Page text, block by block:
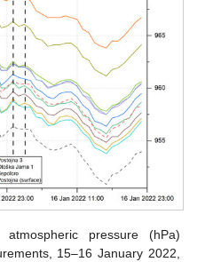
pressure (hPa)
15–16 January 2022,